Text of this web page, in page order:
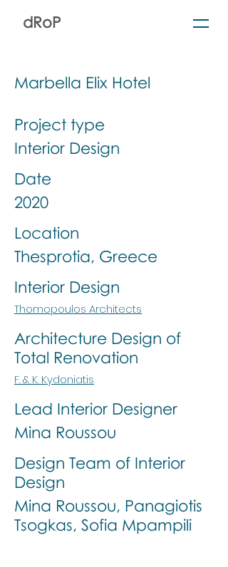
dRoP
Marbella Elix Hotel
Project type
Interior Design
Date
2020
Location
Thesprotia, Greece
Interior Design
Thomopoulos Architects
Architecture Design of
Total Renovation
F. & K. Kydoniatis
Lead Interior Designer
Mina Roussou
Design Team of Interior
Design
Mina Roussou, Panagiotis
Tsogkas, Sofia Mpampili